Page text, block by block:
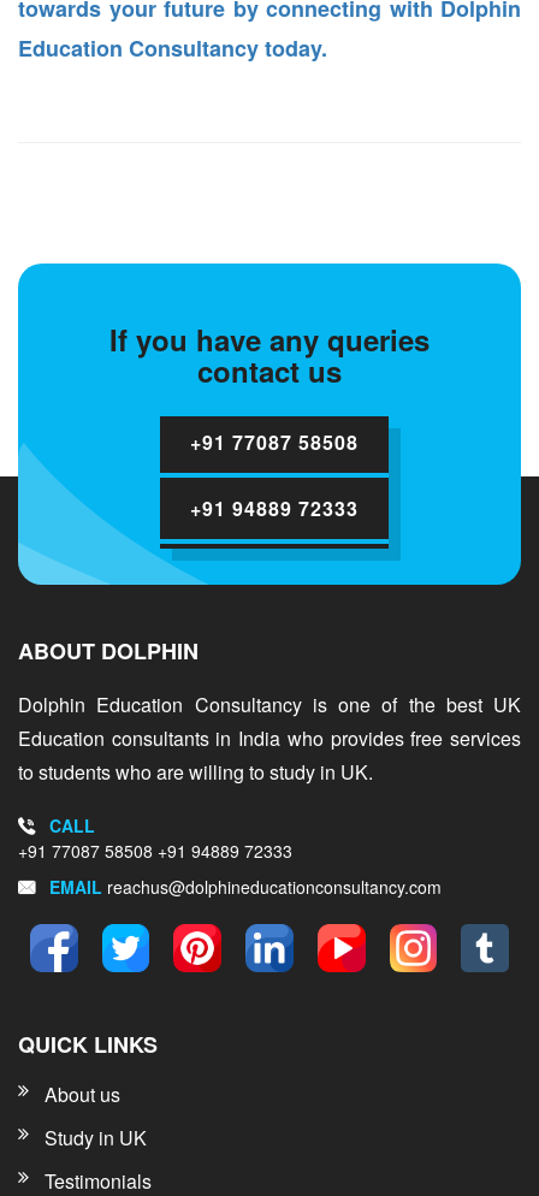
towards your future by connecting with Dolphin
Education Consultancy today.
If you have any queries
contact us
+91 77087 58508
+91 94889 72333
ABOUT DOLPHIN
Dolphin Education Consultancy is one of the best UK
Education consultants in India who provides free services
to students who are willing to study in UK.
CALL
+91 77087 58508 +91 94889 72333
EMAIL reachus@dolphineducationconsultancy.com
QUICK LINKS
About us
Study in UK
Testimonials